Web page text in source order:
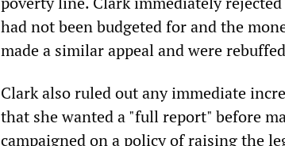
had not been budgeted for and the
made a similar appeal and were
Clark also ruled out any immediate
that she wanted a "full report" before
campaigned on a policy of raising the